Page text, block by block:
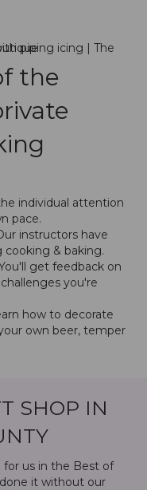
the
individual attention
pace.
instructors have
cooking & baking.
get feedback on
you're
how to decorate
own beer, temper
SHOP IN
us in the Best of
it without our